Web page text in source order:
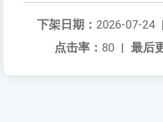
下架日期： 2026-07-24 |
最后
点击率： 80 |